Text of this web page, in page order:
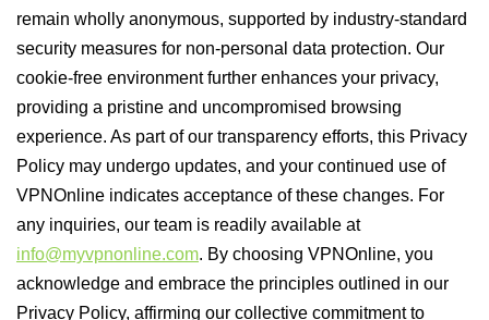
remain wholly anonymous, supported by industry-standard
security measures for non-personal data protection. Our
cookie-free environment further enhances your privacy,
providing a pristine and uncompromised browsing
experience. As part of our transparency efforts, this Privacy
Policy may undergo updates, and your continued use of
VPNOnline indicates acceptance of these changes. For
any inquiries, our team is readily available at
info@myvpnonline.com. By choosing VPNOnline, you
acknowledge and embrace the principles outlined in our
Privacy Policy, affirming our collective commitment to